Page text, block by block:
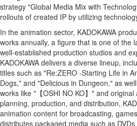
strategy "Global Media Mix with
rollouts of created IP by utilizing
In the animation sector, KADOKAWA
works annually, a figure that is one of the
well-established production studios and
KADOKAWA delivers a diverse lineup,
titles such as "Re:ZERO -Starting Life in
Dogs," and "Delicious in Dungeon," as
works like "【OSHI NO KO】" and
planning, production, and distribution,
animation content for broadcasting,
distributes packaged media such as